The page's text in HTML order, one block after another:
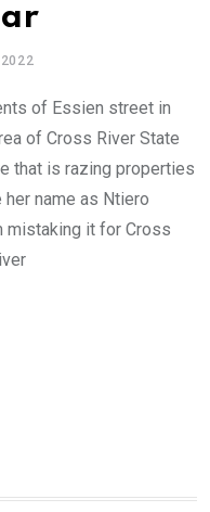
of Essien street in
of Cross River State
that is razing properties
name as Ntiero
mistaking it for Cross